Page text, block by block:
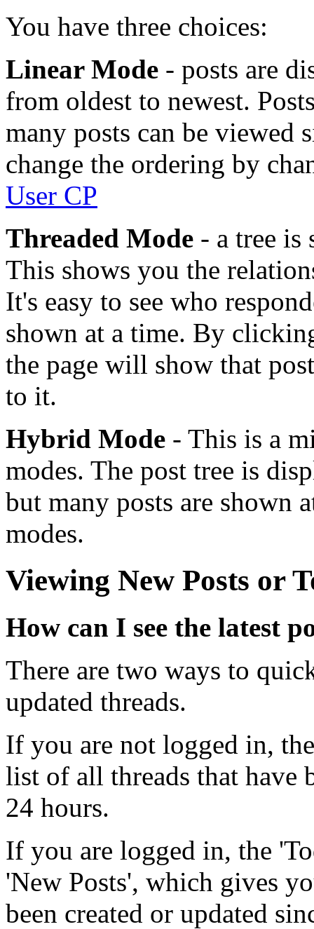
You have three choices:
Linear Mode - posts are
from oldest to newest.
many posts can be viewed
change the ordering by
User CP
Threaded Mode - a tree is
This shows you the
It's easy to see who
shown at a time. By
the page will show that
to it.
Hybrid Mode - This is a
modes. The post tree is
but many posts are shown
modes.
Viewing New Posts or
How can I see the latest
There are two ways to
updated threads.
If you are not logged in,
list of all threads that have
24 hours.
If you are logged in, the
'New Posts', which gives
been created or updated